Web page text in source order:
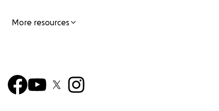
More resources